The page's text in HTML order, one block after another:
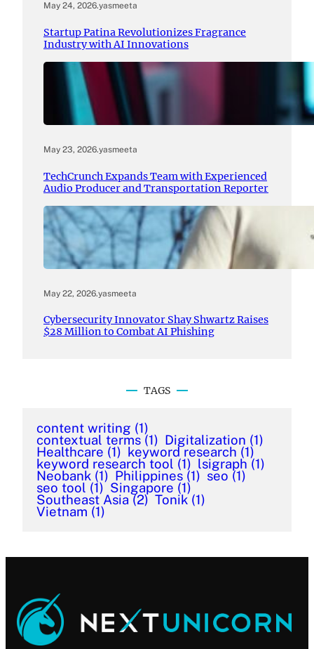
May 24, 2026.yasmeeta
Startup Patina Revolutionizes Fragrance
Industry with AI Innovations
May 23, 2026.yasmeeta
TechCrunch Expands Team with Experienced
Audio Producer and Transportation Reporter
May 22, 2026.yasmeeta
Cybersecurity Innovator Shay Shwartz Raises
$28 Million to Combat AI Phishing
TAGS
content writing (1)
contextual terms (1) Digitalization (1)
Healthcare (1) keyword research (1)
keyword research tool (1) lsigraph (1)
Neobank (1) Philippines (1) seo (1)
seo tool (1) Singapore (1)
Southeast Asia (2) Tonik (1)
Vietnam (1)